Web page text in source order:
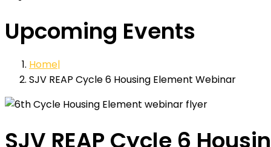
Upcoming Events
Home
SJV REAP Cycle 6 Housing Element Webinar
SJV REAP Cycle 6